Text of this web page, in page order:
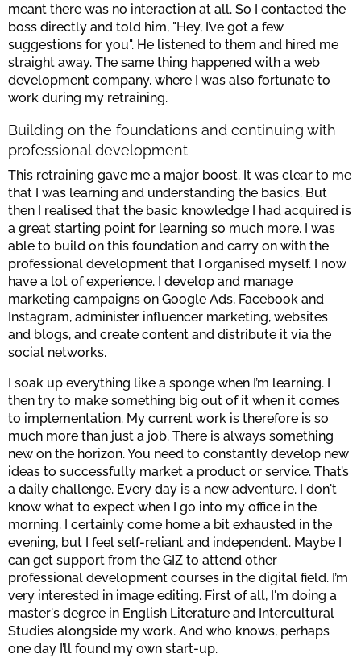
meant there was no interaction at all. So I contacted the
boss directly and told him, "Hey, I’ve got a few
suggestions for you". He listened to them and hired me
straight away. The same thing happened with a web
development company, where I was also fortunate to
work during my retraining.
Building on the foundations and continuing with
professional development
This retraining gave me a major boost. It was clear to me
that I was learning and understanding the basics. But
then I realised that the basic knowledge I had acquired is
a great starting point for learning so much more. I was
able to build on this foundation and carry on with the
professional development that I organised myself. I now
have a lot of experience. I develop and manage
marketing campaigns on Google Ads, Facebook and
Instagram, administer influencer marketing, websites
and blogs, and create content and distribute it via the
social networks.
I soak up everything like a sponge when I’m learning. I
then try to make something big out of it when it comes
to implementation. My current work is therefore is so
much more than just a job. There is always something
new on the horizon. You need to constantly develop new
ideas to successfully market a product or service. That’s
a daily challenge. Every day is a new adventure. I don't
know what to expect when I go into my office in the
morning. I certainly come home a bit exhausted in the
evening, but I feel self-reliant and independent. Maybe I
can get support from the GIZ to attend other
professional development courses in the digital field. I’m
very interested in image editing. First of all, I'm doing a
master's degree in English Literature and Intercultural
Studies alongside my work. And who knows, perhaps
one day I’ll found my own start-up.